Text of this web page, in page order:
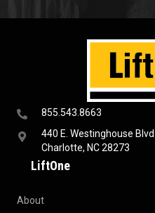
855.543.8663
440 E. Westinghouse Blvd
Charlotte, NC 28273
LiftOne
About